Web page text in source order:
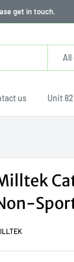
get in touch.
us Unit